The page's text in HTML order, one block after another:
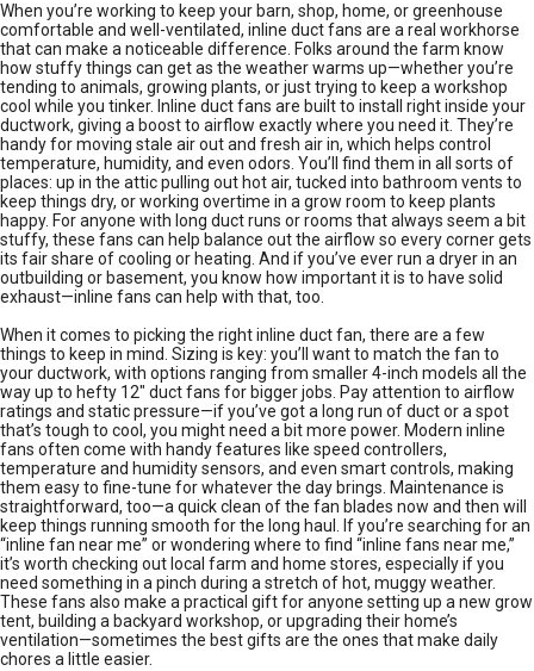
When you’re working to keep your barn, shop, home, or greenhouse
comfortable and well-ventilated, inline duct fans are a real workhorse
that can make a noticeable difference. Folks around the farm know
how stuffy things can get as the weather warms up—whether you’re
tending to animals, growing plants, or just trying to keep a workshop
cool while you tinker. Inline duct fans are built to install right inside your
ductwork, giving a boost to airflow exactly where you need it. They’re
handy for moving stale air out and fresh air in, which helps control
temperature, humidity, and even odors. You’ll find them in all sorts of
places: up in the attic pulling out hot air, tucked into bathroom vents to
keep things dry, or working overtime in a grow room to keep plants
happy. For anyone with long duct runs or rooms that always seem a bit
stuffy, these fans can help balance out the airflow so every corner gets
its fair share of cooling or heating. And if you’ve ever run a dryer in an
outbuilding or basement, you know how important it is to have solid
exhaust—inline fans can help with that, too.
When it comes to picking the right inline duct fan, there are a few
things to keep in mind. Sizing is key: you’ll want to match the fan to
your ductwork, with options ranging from smaller 4-inch models all the
way up to hefty 12" duct fans for bigger jobs. Pay attention to airflow
ratings and static pressure—if you’ve got a long run of duct or a spot
that’s tough to cool, you might need a bit more power. Modern inline
fans often come with handy features like speed controllers,
temperature and humidity sensors, and even smart controls, making
them easy to fine-tune for whatever the day brings. Maintenance is
straightforward, too—a quick clean of the fan blades now and then will
keep things running smooth for the long haul. If you’re searching for an
“inline fan near me” or wondering where to find “inline fans near me,”
it’s worth checking out local farm and home stores, especially if you
need something in a pinch during a stretch of hot, muggy weather.
These fans also make a practical gift for anyone setting up a new grow
tent, building a backyard workshop, or upgrading their home’s
ventilation—sometimes the best gifts are the ones that make daily
chores a little easier.